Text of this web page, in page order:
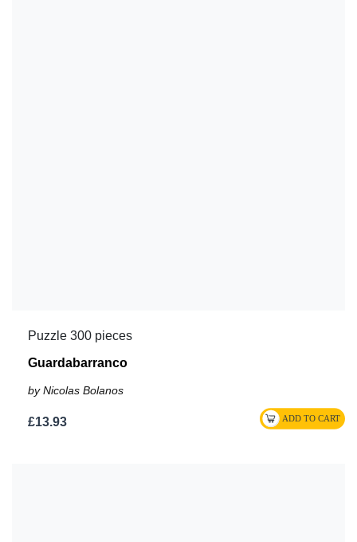
Puzzle 300 pieces
Guardabarranco
by Nicolas Bolanos
£13.93